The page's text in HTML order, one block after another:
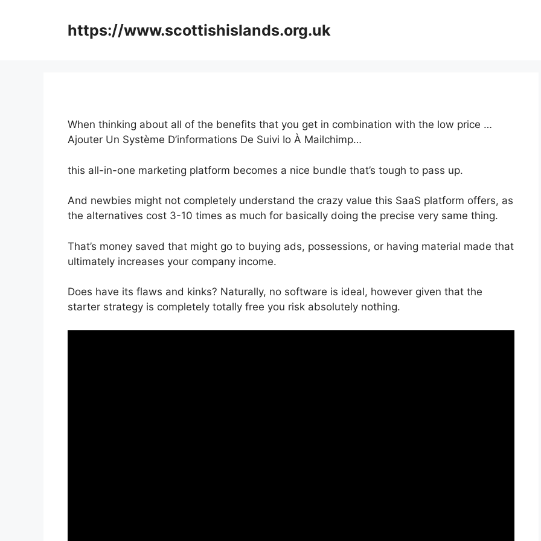
https://www.scottishislands.org.uk
When thinking about all of the benefits that you get in combination with the low price …
Ajouter Un Système D’informations De Suivi Io À Mailchimp…
this all-in-one marketing platform becomes a nice bundle that’s tough to pass up.
And newbies might not completely understand the crazy value this SaaS platform offers, as
the alternatives cost 3-10 times as much for basically doing the precise very same thing.
That’s money saved that might go to buying ads, possessions, or having material made that
ultimately increases your company income.
Does have its flaws and kinks? Naturally, no software is ideal, however given that the
starter strategy is completely totally free you risk absolutely nothing.